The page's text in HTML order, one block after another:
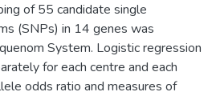
of 55 candidate single
(SNPs) in 14 genes was
System. Logistic regression
for each centre and each
odds ratio and measures of